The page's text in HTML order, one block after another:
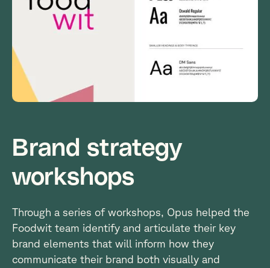
Brand strategy
workshops
Through a series of workshops, Opus helped the
Foodwit team identify and articulate their key
brand elements that will inform how they
communicate their brand both visually and